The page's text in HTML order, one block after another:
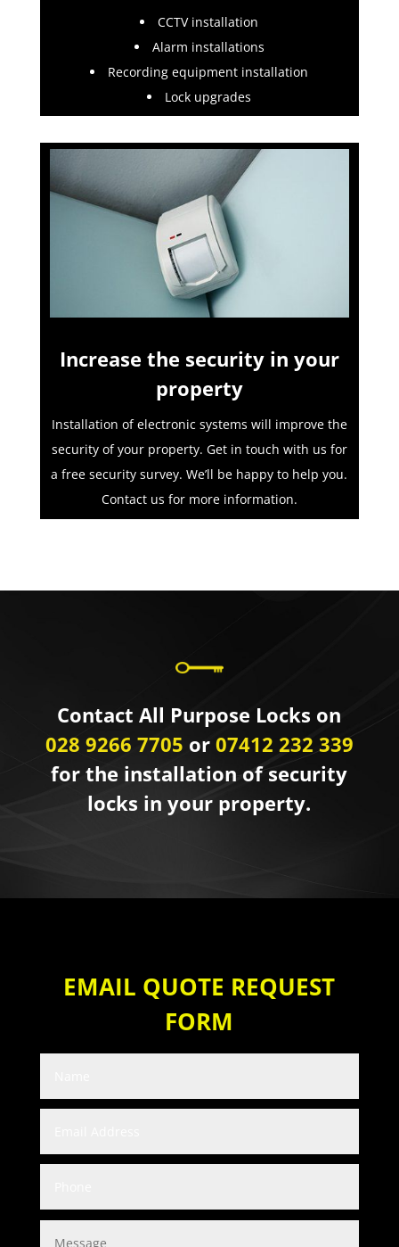
CCTV installation
Alarm installations
Recording equipment installation
Lock upgrades
Increase the security in your
property
Installation of electronic systems will improve the
security of your property. Get in touch with us for
a free security survey. We’ll be happy to help you.
Contact us for more information.
Contact All Purpose Locks on
028 9266 7705 or 07412 232 339
for the installation of security
locks in your property.
EMAIL QUOTE REQUEST
FORM